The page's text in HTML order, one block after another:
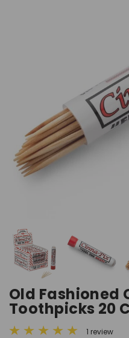
Old Fashioned
Toothpicks 20
1 review